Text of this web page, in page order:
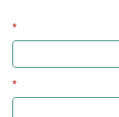
*
*